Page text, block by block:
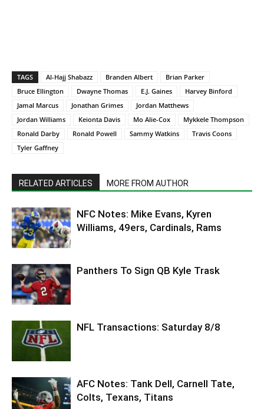
TAGS Al-Hajj Shabazz Branden Albert
Brian Parker
Bruce Ellington
Dwayne Thomas E.J. Gaines
Harvey Binford
Jamal Marcus
Jonathan Grimes
Jordan Matthews
Jordan Williams
Keionta Davis Mo Alie-Cox
Mykkele Thompson
Ronald Darby
Ronald Powell Sammy Watkins
Travis Coons
Tyler Gaffney
RELATED ARTICLES MORE FROM AUTHOR
NFC Notes: Mike Evans, Kyren
Williams, 49ers, Cardinals, Rams
Panthers To Sign QB Kyle Trask
NFL Transactions: Saturday 8/8
AFC Notes: Tank Dell, Carnell Tate,
Colts, Texans, Titans